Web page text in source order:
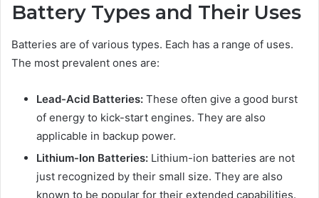
Battery Types and Their Uses
Batteries are of various types. Each has a range of uses.
The most prevalent ones are:
Lead-Acid Batteries: These often give a good burst
of energy to kick-start engines. They are also
applicable in backup power.
Lithium-Ion Batteries: Lithium-ion batteries are not
just recognized by their small size. They are also
known to be popular for their extended capabilities.